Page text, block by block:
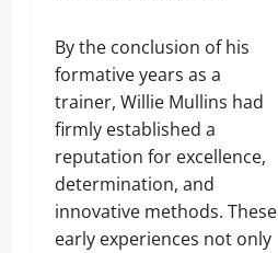
By the conclusion of his
formative years as a
trainer, Willie Mullins had
firmly established a
reputation for excellence,
determination, and
innovative methods. These
early experiences not only